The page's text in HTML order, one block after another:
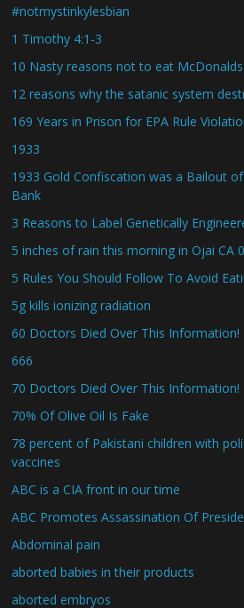
#notmystinkylesbian
1 Timothy 4:1-3
10 Nasty reasons not to eat McDonalds
12 reasons why the satanic system
169 Years in Prison for EPA Rule
1933
1933 Gold Confiscation was a Bailout
Bank
3 Reasons to Label Genetically
5 inches of rain this morning in Ojai CA
5 Rules You Should Follow To Avoid
5g kills ionizing radiation
60 Doctors Died Over This Information!
666
70 Doctors Died Over This Information!
70% Of Olive Oil Is Fake
78 percent of Pakistani children with
vaccines
ABC is a CIA front in our time
ABC Promotes Assassination Of
Abdominal pain
aborted babies in their products
aborted embryos